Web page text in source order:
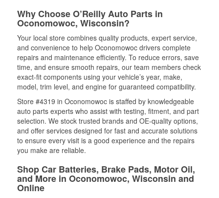
Why Choose O’Reilly Auto Parts in
Oconomowoc, Wisconsin?
Your local store combines quality products, expert service,
and convenience to help Oconomowoc drivers complete
repairs and maintenance efficiently. To reduce errors, save
time, and ensure smooth repairs, our team members check
exact-fit components using your vehicle’s year, make,
model, trim level, and engine for guaranteed compatibility.
Store #4319 in Oconomowoc is staffed by knowledgeable
auto parts experts who assist with testing, fitment, and part
selection. We stock trusted brands and OE-quality options,
and offer services designed for fast and accurate solutions
to ensure every visit is a good experience and the repairs
you make are reliable.
Shop Car Batteries, Brake Pads, Motor Oil,
and More in Oconomowoc, Wisconsin and
Online